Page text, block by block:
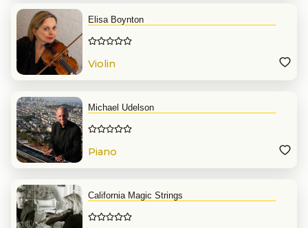
Elisa Boynton
Violin
Michael Udelson
Piano
California Magic Strings